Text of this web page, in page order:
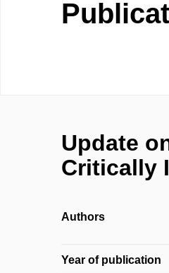
Update
Critically
Authors
Year of publication